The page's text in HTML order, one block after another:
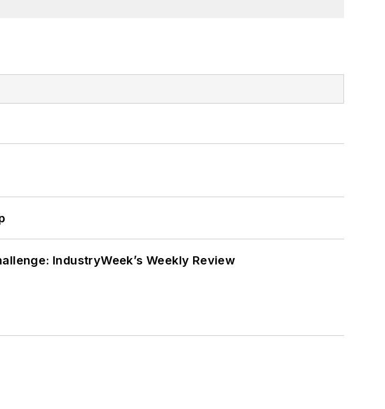
IndustryWeek’s Weekly Review